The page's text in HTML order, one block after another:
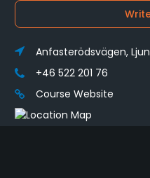
Anfasterödsvägen,
+46 522 201 76
Course Website